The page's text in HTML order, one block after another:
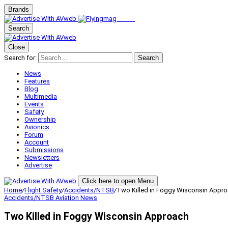
Brands
Search
Close
Search for:
Search
News
Features
Blog
Multimedia
Events
Safety
Ownership
Avionics
Forum
Account
Submissions
Newsletters
Advertise
Click here to open Menu
Home/Flight Safety/Accidents/NTSB/Two Killed in Foggy Wisconsin
Accidents/NTSB Aviation News
Two Killed in Foggy Wisconsin Approach